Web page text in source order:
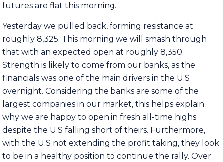
futures are flat this morning.
Yesterday we pulled back, forming resistance at
roughly 8,325. This morning we will smash through
that with an expected open at roughly 8,350.
Strength is likely to come from our banks, as the
financials was one of the main drivers in the U.S
overnight. Considering the banks are some of the
largest companies in our market, this helps explain
why we are happy to open in fresh all-time highs
despite the U.S falling short of theirs. Furthermore,
with the U.S not extending the profit taking, they look
to be in a healthy position to continue the rally. Over